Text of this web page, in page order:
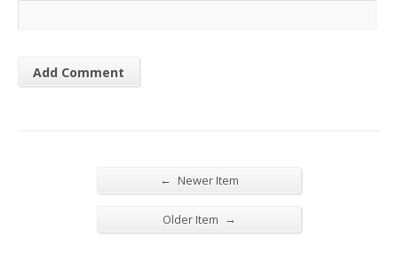
← Newer Item
Older Item →